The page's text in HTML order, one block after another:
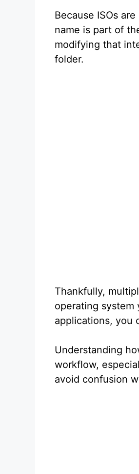
Because ISOs
name is part of
modifying that
folder.
Thankfully,
operating system
applications, you
Understanding
workflow,
avoid confusion